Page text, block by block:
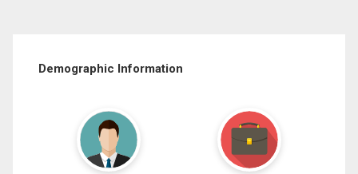
Demographic Information